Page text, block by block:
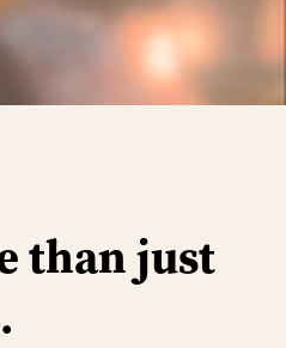
thanjust